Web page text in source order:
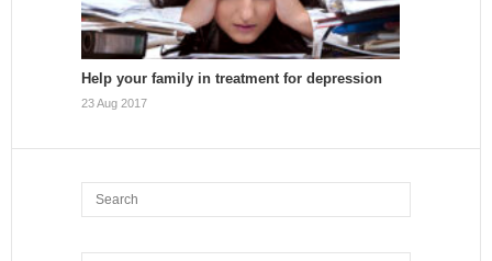
Help your family in treatment for depression
23 Aug 2017